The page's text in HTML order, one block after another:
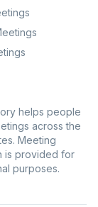
helps people
across the
Meeting
is provided for
purposes.